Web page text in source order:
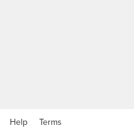
Help Terms